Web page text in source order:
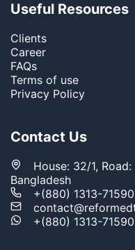
Useful Resources
Clients
Career
FAQs
Terms of use
Privacy Policy
Contact Us
House: 32/1,
Bangladesh
+(880) 1313-
+(880) 1313-